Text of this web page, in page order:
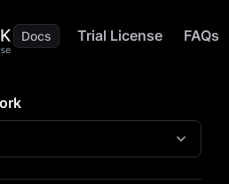
Trial License FAQs